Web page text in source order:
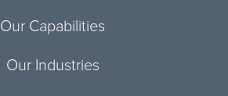
Our Capabilities
Our Industries